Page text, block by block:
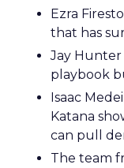
Ezra
that has
Jay Hunter
playbook
Isaac
Katana
can pull
The team